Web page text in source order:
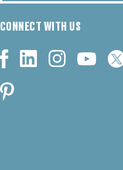
CONNECT WITH US